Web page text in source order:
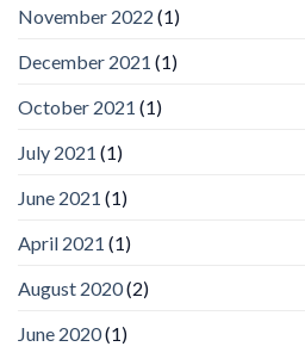
Inc
Video
November 2022 (1)
December 2021 (1)
October 2021 (1)
July 2021 (1)
June 2021 (1)
April 2021 (1)
August 2020(2)
June 2020(1)